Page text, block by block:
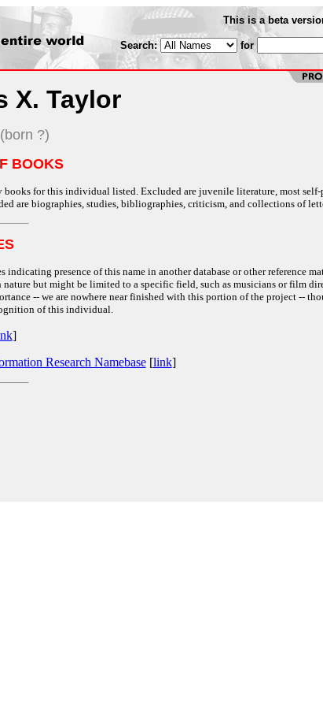
This is a beta
Search: for
X. Taylor
?)
BOOKS
books for this individual listed. Excluded are juvenile literature, most
are biographies, studies, bibliographies, criticism, and collections of
indicating presence of this name in another database or other reference
but might be limited to a specific field, such as musicians or film
-- we are nowhere near finished with this portion of the project --
of this individual.
]
Research Namebase[link]